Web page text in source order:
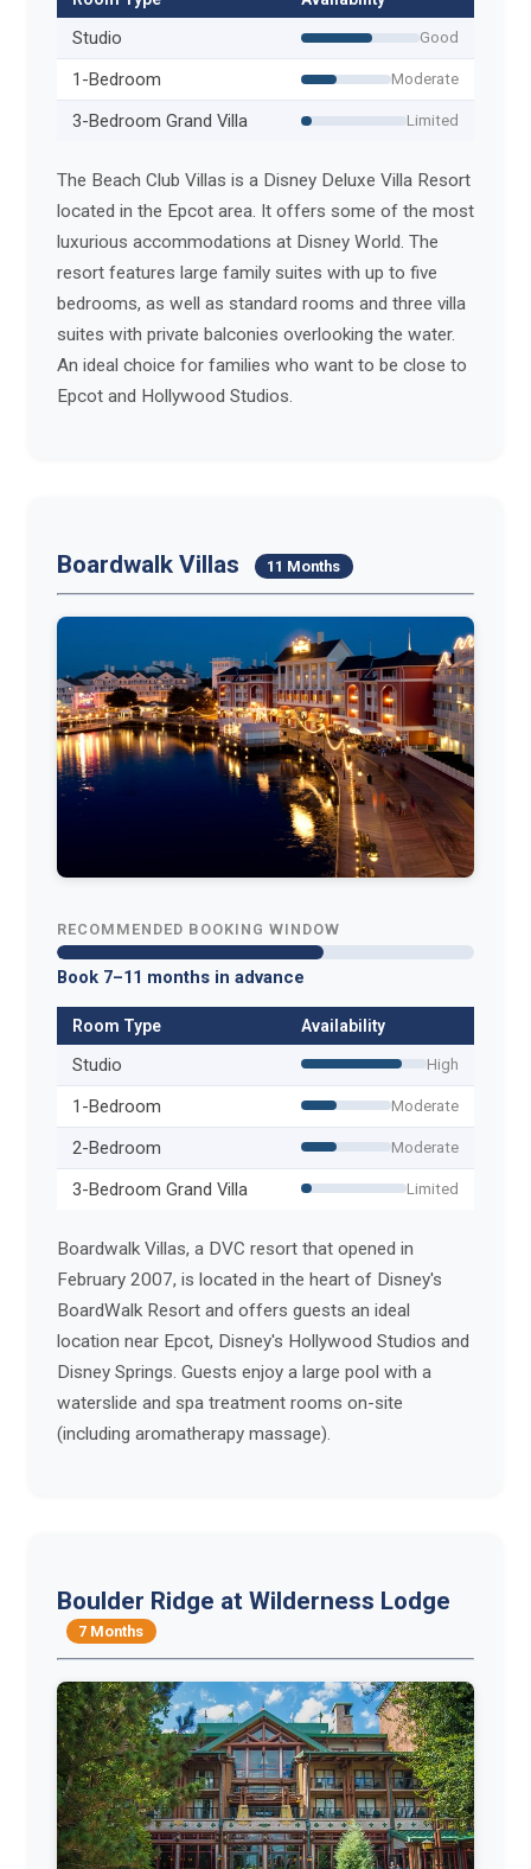
Studio Good
1-Bedroom Moderate
3-Bedroom Grand Villa Limited
The Beach Club Villas is a Disney Deluxe Villa Resort
located in the Epcot area. It offers some of the most
luxurious accommodations at Disney World. The
resort features large family suites with up to five
bedrooms, as well as standard rooms and three villa
suites with private balconies overlooking the water.
An ideal choice for families who want to be close to
Epcot and Hollywood Studios.
Boardwalk Villas 11 Months
RECOMMENDED BOOKING WINDOW
Book 7–11 months in advance
Room Type Availability
Studio High
1-Bedroom Moderate
2-Bedroom Moderate
3-Bedroom Grand Villa Limited
Boardwalk Villas, a DVC resort that opened in
February 2007, is located in the heart of Disney's
BoardWalk Resort and offers guests an ideal
location near Epcot, Disney's Hollywood Studios and
Disney Springs. Guests enjoy a large pool with a
waterslide and spa treatment rooms on-site
(including aromatherapy massage).
Boulder Ridge at Wilderness Lodge
7 Months